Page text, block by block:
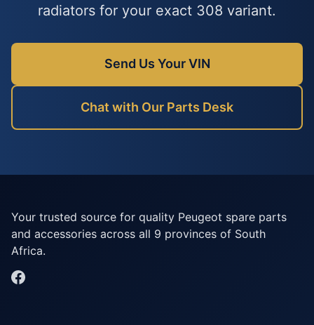
radiators for your exact 308 variant.
Send Us Your VIN
Chat with Our Parts Desk
Your trusted source for quality Peugeot spare parts
and accessories across all 9 provinces of South
Africa.